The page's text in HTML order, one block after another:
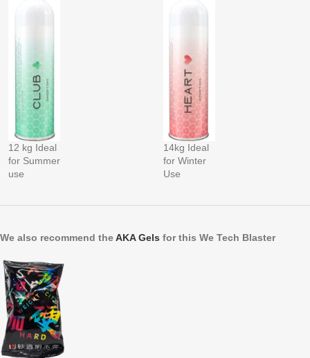
12 kg Ideal
for Summer
use
14kg Ideal
for Winter
Use
We also recommend theAKA Gels for this We Tech Blaster